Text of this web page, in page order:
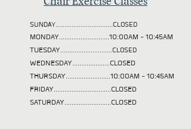
SUNDAY................................CLOSED
MONDAY............................10:00AM - 10:45AM
TUESDAY.............................CLOSED
WEDNESDAY.....................CLOSED
THURSDAY.........................10:00AM - 10:45AM
FRIDAY................................CLOSED
SATURDAY..........................CLOSED